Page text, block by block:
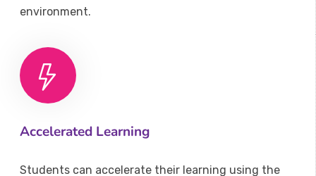
environment.
Accelerated Learning
Students can accelerate their learning using the